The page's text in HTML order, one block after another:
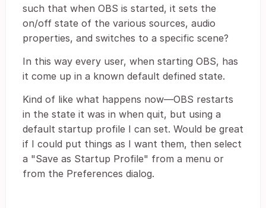
such that when OBS is started, it sets the
on/off state of the various sources, audio
properties, and switches to a specific scene?
In this way every user, when starting OBS, has
it come up in a known default defined state.
Kind of like what happens now—OBS restarts
in the state it was in when quit, but using a
default startup profile I can set. Would be great
if I could put things as I want them, then select
a "Save as Startup Profile" from a menu or
from the Preferences dialog.